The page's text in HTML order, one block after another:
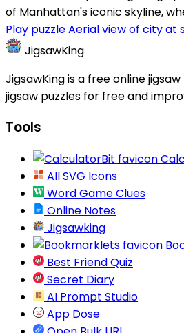
of Manhattan's iconic skyline,
Play puzzle Aerial view of city at
JigsawKing
JigsawKing is a free online
jigsaw puzzles for free and
Tools
All SVG Icons
Word Game Clues
Online Notes
Jigsawking
Best Friend Quiz
Secret Diary
AI Prompt Studio
App Dose